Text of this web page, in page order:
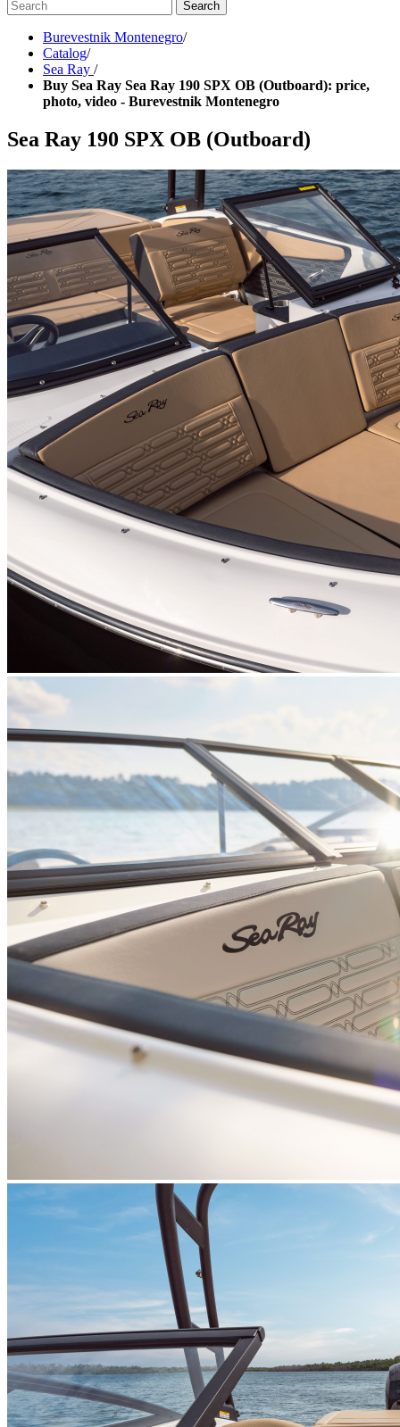
Burevestnik Montenegro/
Catalog/
Sea Ray /
Buy Sea Ray Sea Ray 190 SPX OB (Outboard): price,
photo, video - Burevestnik Montenegro
Sea Ray 190 SPX OB (Outboard)